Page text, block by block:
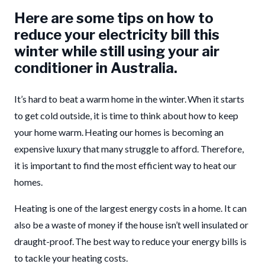
Here are some tips on how to
reduce your electricity bill this
winter while still using your air
conditioner in Australia.
It’s hard to beat a warm home in the winter. When it starts
to get cold outside, it is time to think about how to keep
your home warm. Heating our homes is becoming an
expensive luxury that many struggle to afford. Therefore,
it is important to find the most efficient way to heat our
homes.
Heating is one of the largest energy costs in a home. It can
also be a waste of money if the house isn’t well insulated or
draught-proof. The best way to reduce your energy bills is
to tackle your heating costs.